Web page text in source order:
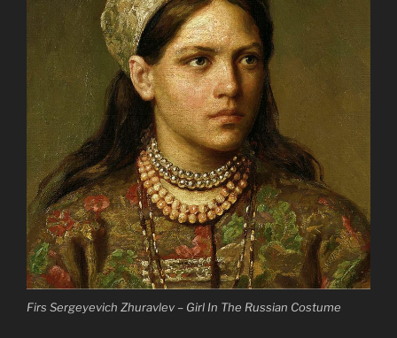
Firs Sergeyevich Zhuravlev – Girl In The Russian Costume